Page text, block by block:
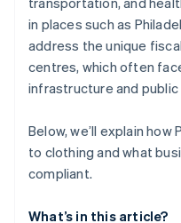
in places such as
address the unique
centres, which often
infrastructure and
Below, we’ll explain
to clothing and what
compliant.
What’s in this article?